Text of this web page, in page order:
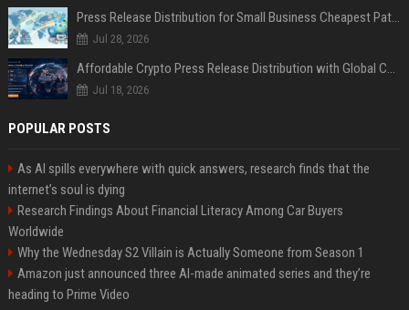
Press Release Distribution for Small Business Cheapest Path to Real Coverage
Jul 28, 2026
Affordable Crypto Press Release Distribution with Global Coverage
Jul 18, 2026
POPULAR POSTS
As AI spills everywhere with quick answers, research finds that the
internet’s soul is dying
Research Findings About Financial Literacy Among Car Buyers
Worldwide
Why the Wednesday S2 Villain is Actually Someone from Season 1
Amazon just announced three AI-made animated series and they’re
heading to Prime Video